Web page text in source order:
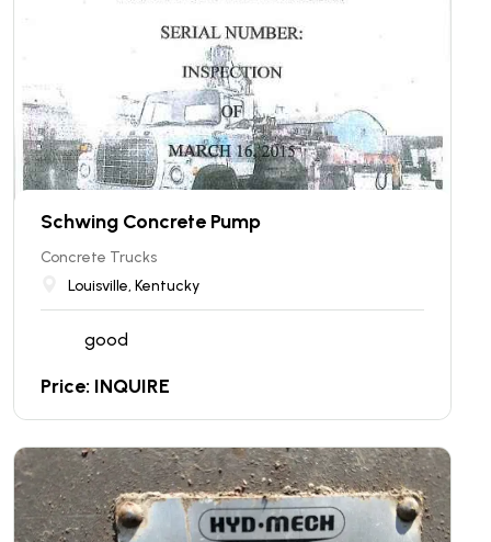
Schwing Concrete Pump
Concrete Trucks
Louisville, Kentucky
good
Price: INQUIRE